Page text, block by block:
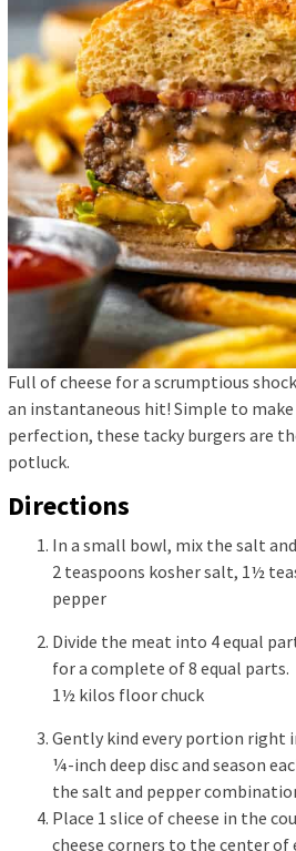
Full of cheese for a scrumptious
an instantaneous hit! Simple to make
perfection, these tacky burgers are
potluck.
Directions
In a small bowl, mix the salt
2 teaspoons kosher salt, 1½
pepper
Divide the meat into 4 equal
for a complete of 8 equal parts.
1½ kilos floor chuck
Gently kind every portion right
¼-inch deep disc and season
the salt and pepper
Place 1 slice of cheese in the
cheese corners to the center of